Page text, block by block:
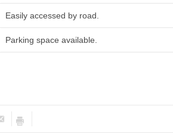
Easily accessed by road.
Parking space available.